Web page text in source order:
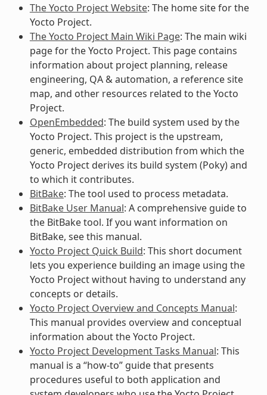
The Yocto Project Website: The home site for the
Yocto Project.
The Yocto Project Main Wiki Page: The main wiki
page for the Yocto Project. This page contains
information about project planning, release
engineering, QA & automation, a reference site
map, and other resources related to the Yocto
Project.
OpenEmbedded: The build system used by the
Yocto Project. This project is the upstream,
generic, embedded distribution from which the
Yocto Project derives its build system (Poky) and
to which it contributes.
BitBake: The tool used to process metadata.
BitBake User Manual: A comprehensive guide to
the BitBake tool. If you want information on
BitBake, see this manual.
Yocto Project Quick Build: This short document
lets you experience building an image using the
Yocto Project without having to understand any
concepts or details.
Yocto Project Overview and Concepts Manual:
This manual provides overview and conceptual
information about the Yocto Project.
Yocto Project Development Tasks Manual: This
manual is a “how-to” guide that presents
procedures useful to both application and